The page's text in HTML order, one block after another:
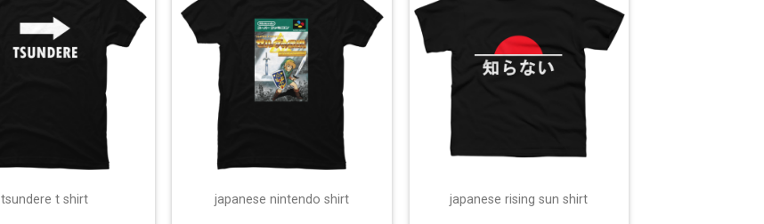
tsundere t shirt japanese nintendo shirt japanese rising sun shirt